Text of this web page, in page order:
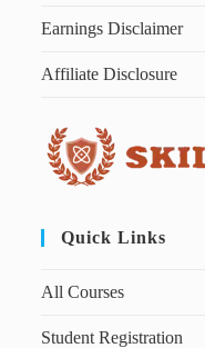
Earnings Disclaimer
Affiliate Disclosure
Quick Links
All Courses
Student Registration